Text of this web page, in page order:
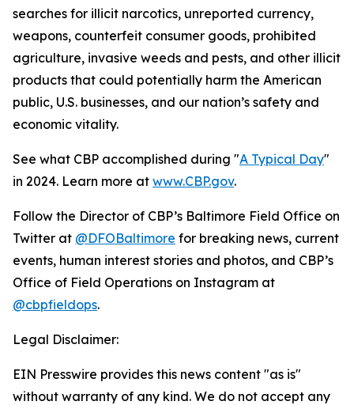
searches for illicit narcotics, unreported currency,
weapons, counterfeit consumer goods, prohibited
agriculture, invasive weeds and pests, and other illicit
products that could potentially harm the American
public, U.S. businesses, and our nation’s safety and
economic vitality.
See what CBP accomplished during "A Typical Day"
in 2024. Learn more at www.CBP.gov.
Follow the Director of CBP’s Baltimore Field Office on
Twitter at @DFOBaltimore for breaking news, current
events, human interest stories and photos, and CBP’s
Office of Field Operations on Instagram at
@cbpfieldops.
Legal Disclaimer:
EIN Presswire provides this news content "as is"
without warranty of any kind. We do not accept any